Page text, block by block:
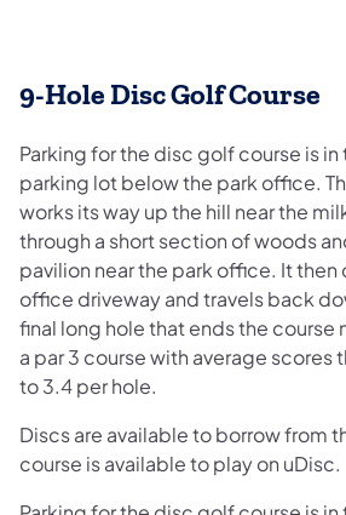
9-Hole Disc Golf Course
Parking for the disc golf course is in
parking lot below the park office.
works its way up the hill near the
through a short section of woods
pavilion near the park office. It then
office driveway and travels back
final long hole that ends the course
a par 3 course with average scores
to 3.4 per hole.
Discs are available to borrow from
course is available to play on uDisc.